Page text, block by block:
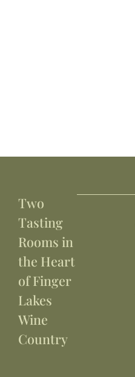
Two
Tasting
Rooms in
the Heart
of Finger
Lakes
Wine
Country